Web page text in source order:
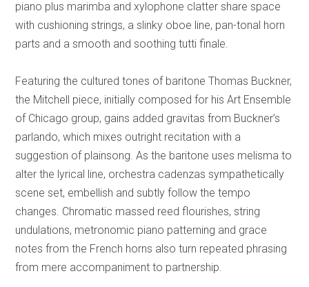
piano plus marimba and xylophone clatter share space
with cushioning strings, a slinky oboe line, pan-tonal horn
parts and a smooth and soothing tutti finale.
Featuring the cultured tones of baritone Thomas Buckner,
the Mitchell piece, initially composed for his Art Ensemble
of Chicago group, gains added gravitas from Buckner’s
parlando, which mixes outright recitation with a
suggestion of plainsong. As the baritone uses melisma to
alter the lyrical line, orchestra cadenzas sympathetically
scene set, embellish and subtly follow the tempo
changes. Chromatic massed reed flourishes, string
undulations, metronomic piano patterning and grace
notes from the French horns also turn repeated phrasing
from mere accompaniment to partnership.